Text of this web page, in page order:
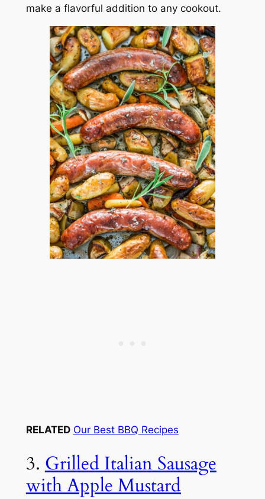
make a flavorful addition to any cookout.
RELATED Our Best BBQ Recipes
3. Grilled Italian Sausage
with Apple Mustard